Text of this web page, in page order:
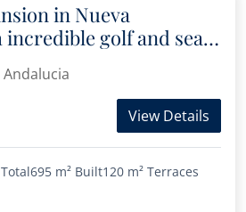
in Nueva
golf and sea
View Details
Total695 m² Built120 m² Terraces